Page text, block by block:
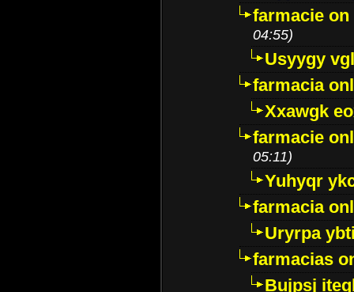
farmacie
04:55)
Usyygy
farmacia
Xxawgk
farmacie
05:11)
Yuhyqr
farmacia
Uryrpa
farmacias
Bujpsj